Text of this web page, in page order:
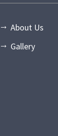
About Us
Gallery